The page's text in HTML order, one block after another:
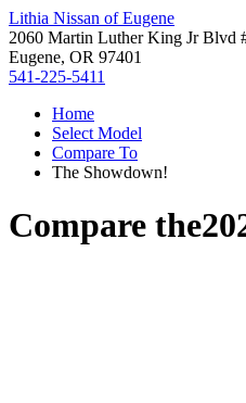
Lithia Nissan of Eugene
2060 Martin Luther King Jr Blvd
Eugene, OR 97401
541-225-5411
Home
Select Model
Compare To
The Showdown!
Compare the